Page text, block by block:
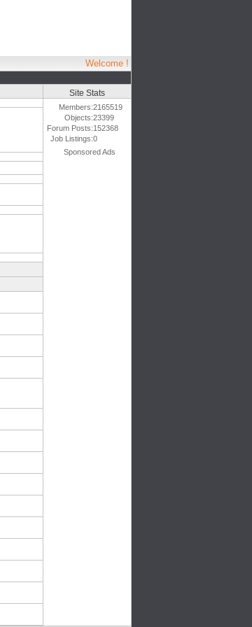
Welcome !
Site Stats
Members:2165519
Objects:23399
Forum Posts:152368
Job Listings:0
Sponsored Ads